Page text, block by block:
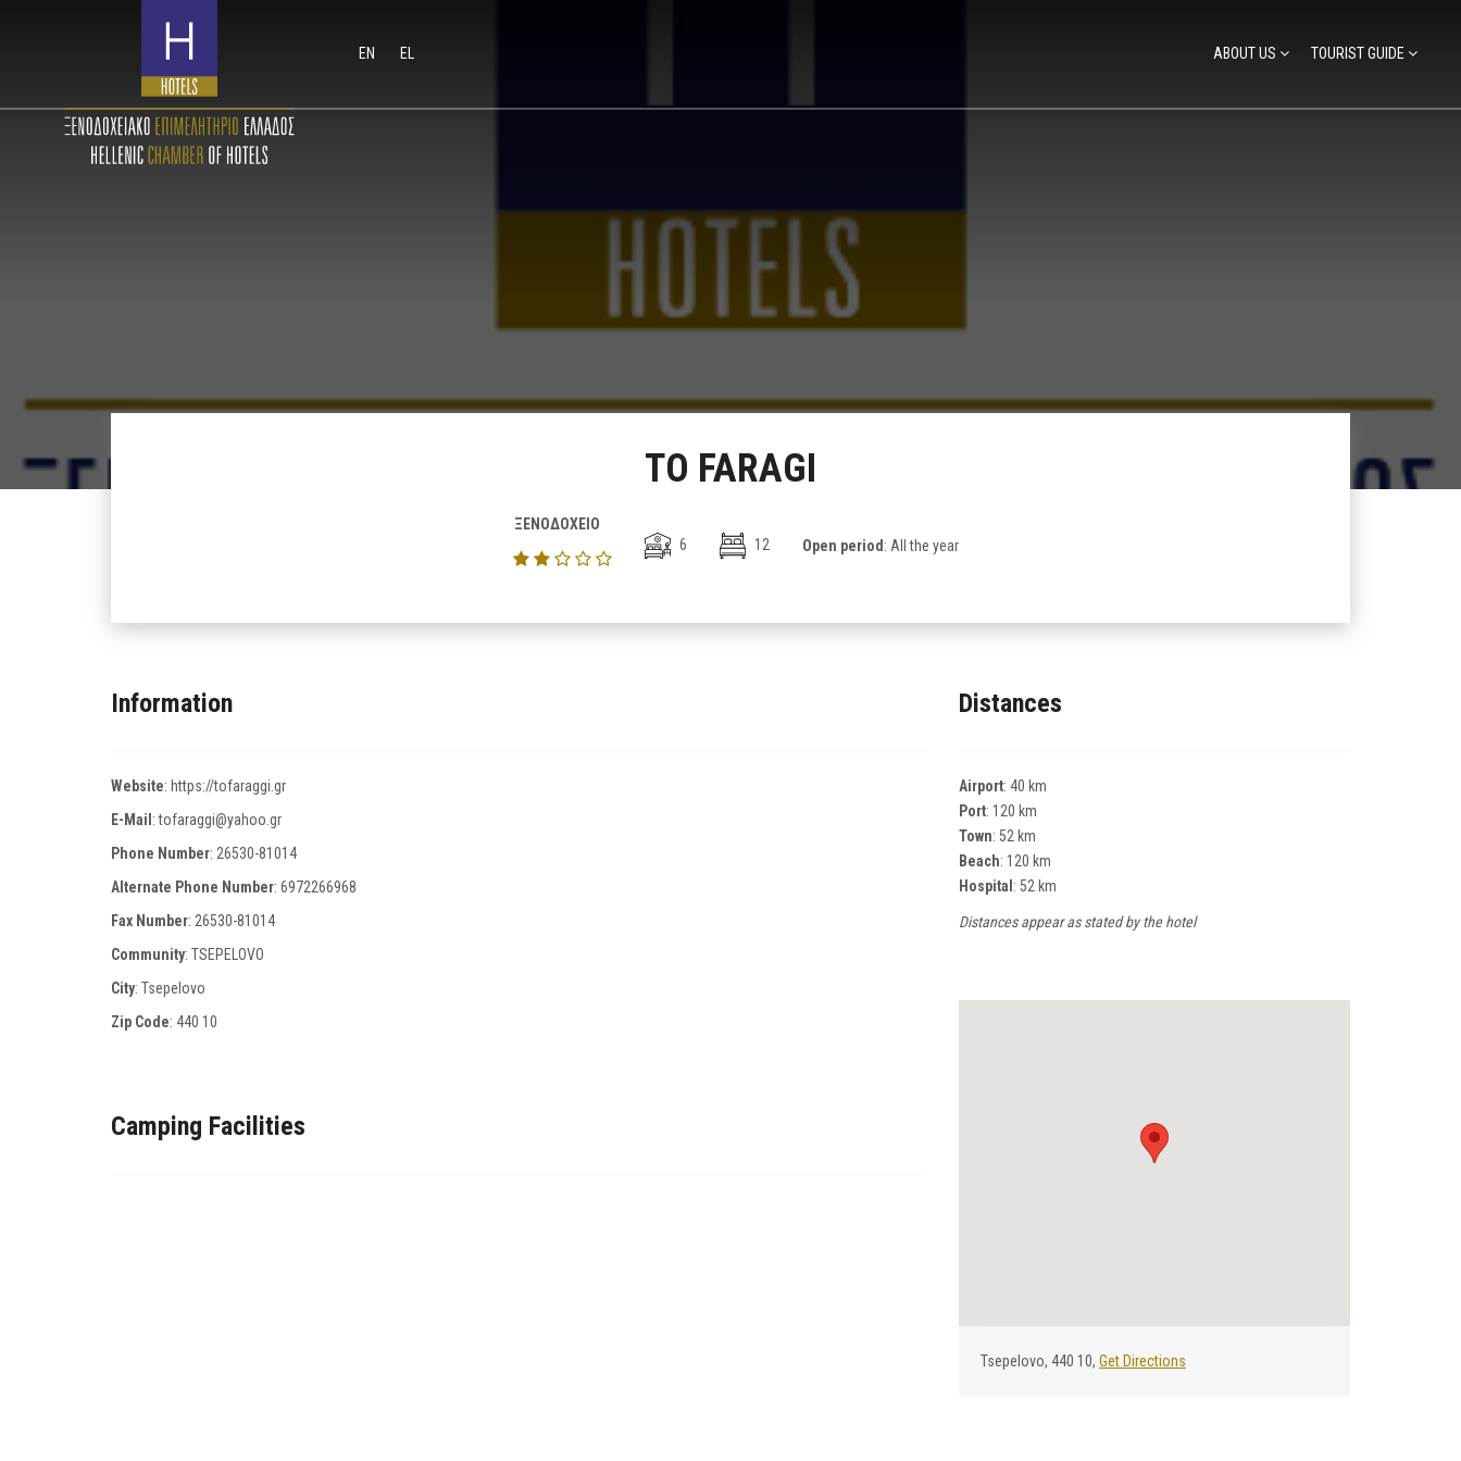
EN EL ABOUT US TOURIST GUIDE
TO FARAGI
ΞΕΝΟΔΟΧΕΙΟ
6
12 Open period: All the year
Information
Website: https://tofaraggi.gr
E-Mail :tofaraggi@yahoo.gr
Phone Number: 26530-81014
Alternate Phone Number: 6972266968
Fax Number: 26530-81014
Community: TSEPELOVO
City: Tsepelovo
Zip Code: 440 10
Camping Facilities
Distances
Airport: 40 km
Port: 120 km
Town: 52 km
Beach: 120 km
Hospital : 52 km
Distances appear as stated by the hotel
Tsepelovo, 440 10, Get Directions